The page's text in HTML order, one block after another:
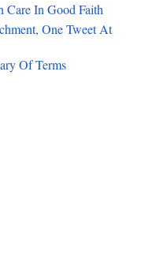
Care In Good Faith
One Tweet At
Of Terms